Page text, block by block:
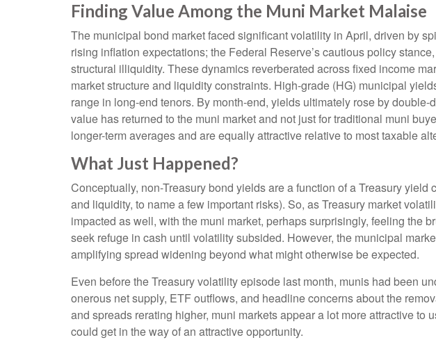
Finding Value Among the Muni Market Malaise
The municipal bond market faced significant volatility in April, driven by
rising inflation expectations; the Federal Reserve’s cautious policy
structural illiquidity. These dynamics reverberated across fixed income
market structure and liquidity constraints. High-grade (HG) municipal
range in long-end tenors. By month-end, yields ultimately rose by
value has returned to the muni market and not just for traditional muni
longer-term averages and are equally attractive relative to most taxable
What Just Happened?
Conceptually, non-Treasury bond yields are a function of a Treasury
and liquidity, to name a few important risks). So, as Treasury market
impacted as well, with the muni market, perhaps surprisingly, feeling the
seek refuge in cash until volatility subsided. However, the municipal
amplifying spread widening beyond what might otherwise be expected.
Even before the Treasury volatility episode last month, munis had been
onerous net supply, ETF outflows, and headline concerns about the
and spreads rerating higher, muni markets appear a lot more attractive
could get in the way of an attractive opportunity.